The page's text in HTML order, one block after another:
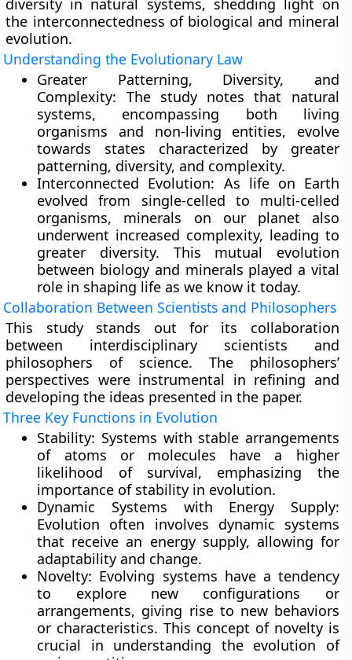
diversity in natural systems, shedding light on
the interconnectedness of biological and mineral
evolution.
Understanding the Evolutionary Law
Greater Patterning, Diversity, and
Complexity: The study notes that natural
systems, encompassing both living
organisms and non-living entities, evolve
towards states characterized by greater
patterning, diversity, and complexity.
Interconnected Evolution: As life on Earth
evolved from single-celled to multi-celled
organisms, minerals on our planet also
underwent increased complexity, leading to
greater diversity. This mutual evolution
between biology and minerals played a vital
role in shaping life as we know it today.
Collaboration Between Scientists and Philosophers
This study stands out for its collaboration
between interdisciplinary scientists and
philosophers of science. The philosophers’
perspectives were instrumental in refining and
developing the ideas presented in the paper.
Three Key Functions in Evolution
Stability: Systems with stable arrangements
of atoms or molecules have a higher
likelihood of survival, emphasizing the
importance of stability in evolution.
Dynamic Systems with Energy Supply:
Evolution often involves dynamic systems
that receive an energy supply, allowing for
adaptability and change.
Novelty: Evolving systems have a tendency
to explore new configurations or
arrangements, giving rise to new behaviors
or characteristics. This concept of novelty is
crucial in understanding the evolution of